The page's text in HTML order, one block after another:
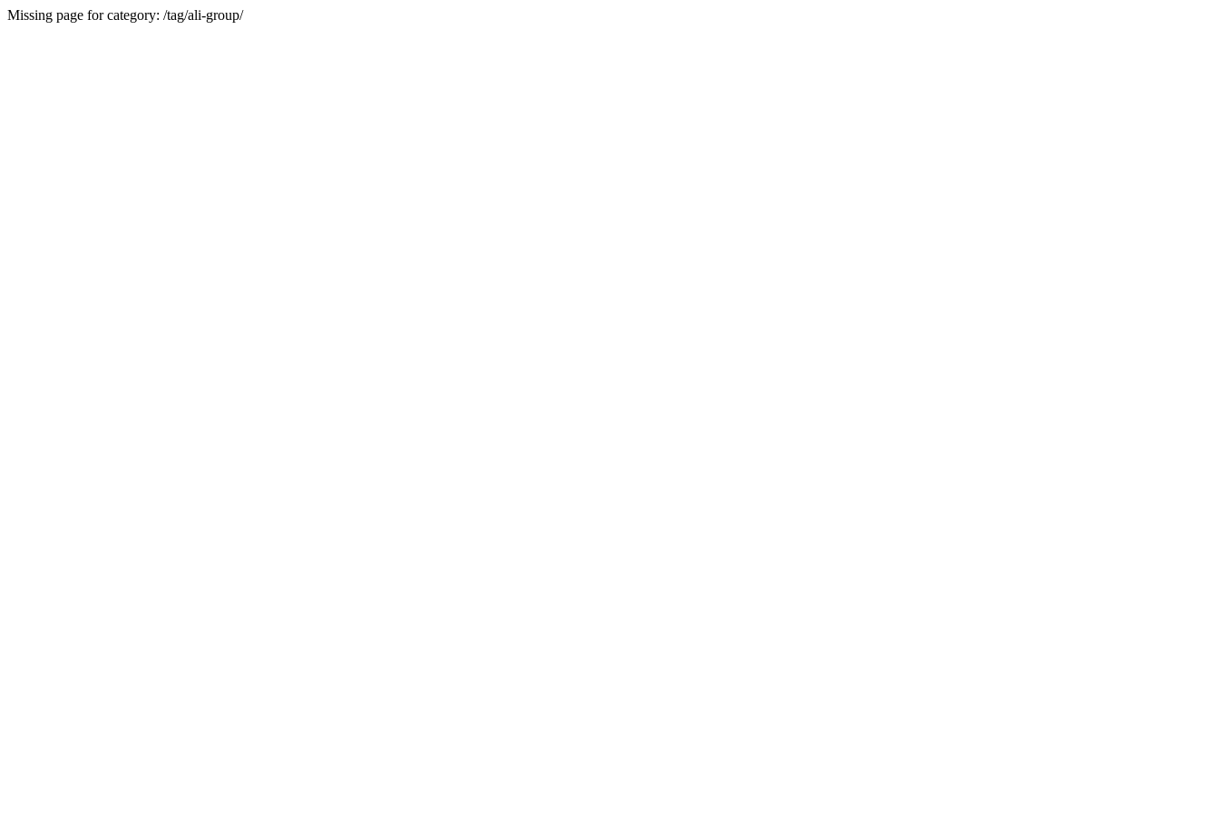
Missing page for category: /tag/ali-group/